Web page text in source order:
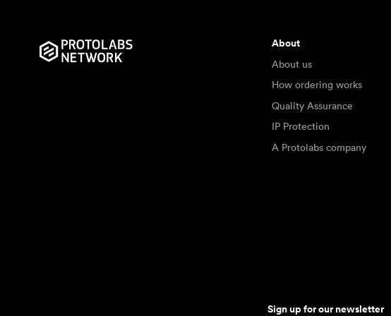
About
About us
How ordering works
Quality Assurance
IP Protection
A Protolabs company
Sign up for our newsletter